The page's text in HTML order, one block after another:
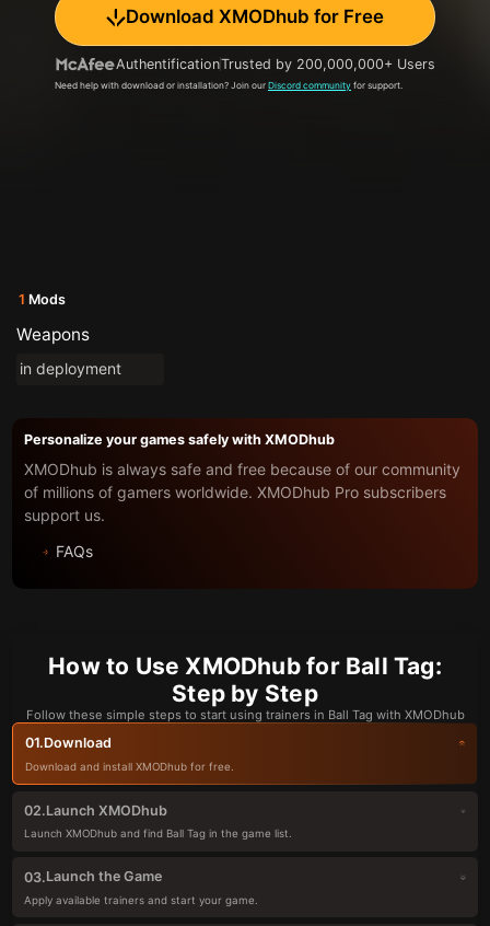
Download XMODhub for Free
AuthentificationTrusted by 200,000,000+ Users
Need help with download or installation? Join our Discord community for support.
1 Mods
Weapons
in deployment
Personalize your games safely with XMODhub
XMODhub is always safe and free because of our community
of millions of gamers worldwide. XMODhub Pro subscribers
support us.
FAQs
How to Use XMODhub for Ball Tag:
Step by Step
Follow these simple steps to start using trainers in Ball Tag with XMODhub
01.Download
Download and install XMODhub for free.
02.Launch XMODhub
Launch XMODhub and find Ball Tag in the game list.
03.Launch the Game
Apply available trainers and start your game.